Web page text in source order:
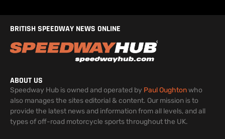
BRITISH SPEEDWAY NEWS ONLINE
ABOUT US
Speedway Hub is owned and operated by Paul Oughtonwho
also manages the sites editorial & content. Our mission is to
provide the latest news and information from all levels, and all
types of off-road motorcycle sports throughout the UK.